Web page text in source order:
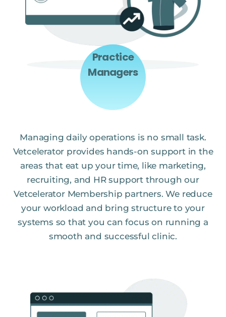
Practice
Managers
Managing daily operations is no small task.
Vetcelerator provides hands-on support in the
areas that eat up your time, like marketing,
recruiting, and HR support through our
Vetcelerator Membership partners. We reduce
your workload and bring structure to your
systems so that you can focus on running a
smooth and successful clinic.